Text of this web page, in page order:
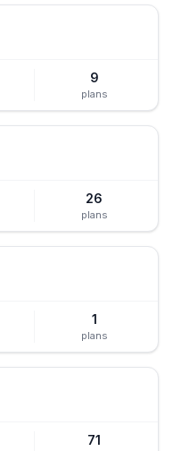
9
plans
26
plans
1
plans
71